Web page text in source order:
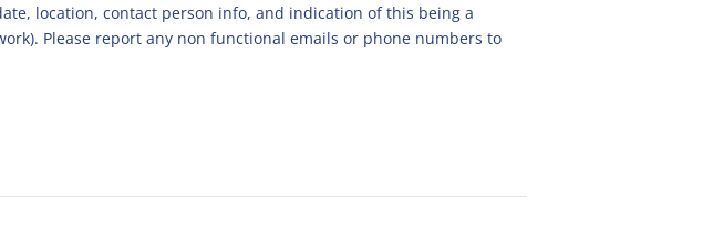
location, contact person info, and indication of this being a
Please report any non functional emails or phone numbers to